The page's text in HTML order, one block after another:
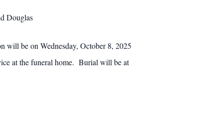
Douglas
will be on Wednesday, October 8, 2025
at the funeral home. Burial will be at